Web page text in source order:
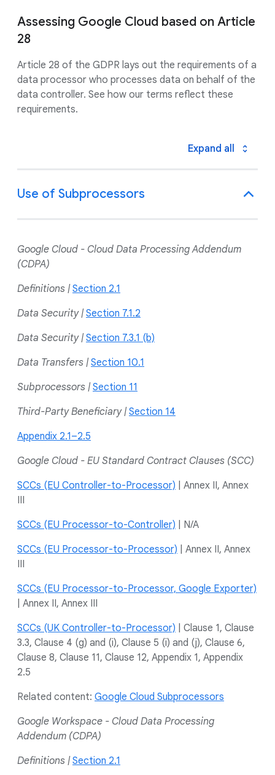
Assessing Google Cloud based on Article
28
Article 28 of the GDPR lays out the requirements of a
data processor who processes data on behalf of the
data controller. See how our terms reflect these
requirements.
Expand all
Use of Subprocessors
Google Cloud - Cloud Data Processing Addendum
(CDPA)
Definitions | Section 2.1
Data Security | Section 7.1.2
Data Security | Section 7.3.1 (b)
Data Transfers | Section 10.1
Subprocessors | Section 11
Third-Party Beneficiary | Section 14
Appendix 2.1–2.5
Google Cloud - EU Standard Contract Clauses (SCC)
SCCs (EU Controller-to-Processor) | Annex II, Annex
III
SCCs (EU Processor-to-Controller) | N/A
SCCs (EU Processor-to-Processor) | Annex II, Annex
III
SCCs (EU Processor-to-Processor, Google Exporter)
| Annex II, Annex III
SCCs (UK Controller-to-Processor) | Clause 1, Clause
3.3, Clause 4 (g) and (i), Clause 5 (i) and (j), Clause 6,
Clause 8, Clause 11, Clause 12, Appendix 1, Appendix
2.5
Related content: Google Cloud Subprocessors
Google Workspace - Cloud Data Processing
Addendum (CDPA)
Definitions | Section 2.1